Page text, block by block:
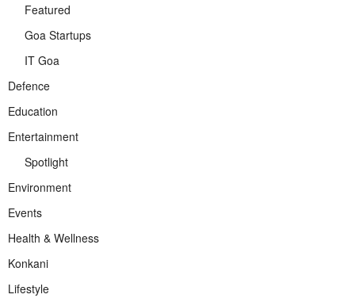
Featured
Goa Startups
IT Goa
Defence
Education
Entertainment
Spotlight
Environment
Events
Health & Wellness
Konkani
Lifestyle